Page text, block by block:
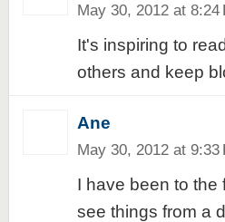
May 30, 2012 at 8:24
It's inspiring to
others and keep
Ane
May 30, 2012 at 9:33
I have been to the
see things from a